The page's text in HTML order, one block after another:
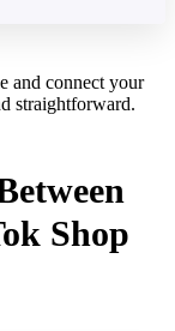
and connect your
straightforward.
Shop